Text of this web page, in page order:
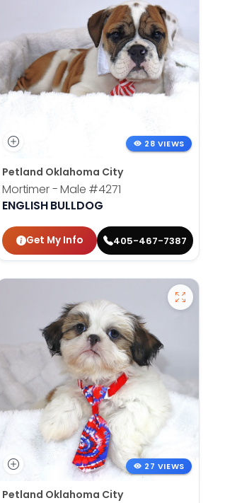
28 VIEWS
Petland Oklahoma City
Mortimer - Male #4271
ENGLISH BULLDOG
Get My Info 405-467-7387
27 VIEWS
Petland Oklahoma City